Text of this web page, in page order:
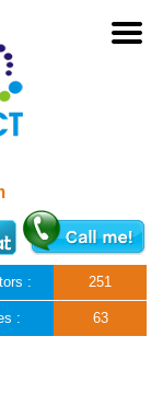
: 251
: 63